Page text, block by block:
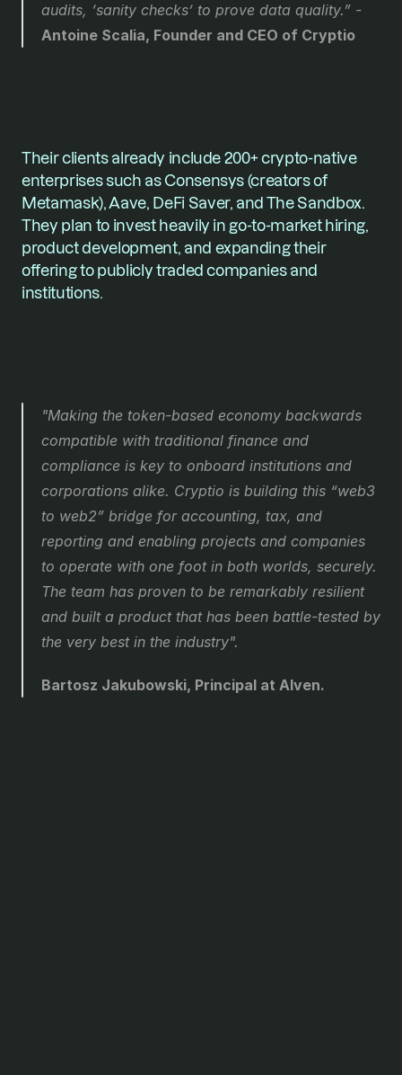
audits, ‘sanity checks’ to prove data quality.”
Antoine Scalia, Founder and CEO of Cryptio
Their clients already include 200+ crypto-native
enterprises such as Consensys (creators of
Metamask), Aave, DeFi Saver, and The Sandbox.
They plan to invest heavily in go-to-market hiring,
product development, and expanding their
offering to publicly traded companies and
institutions.
"Making the token-based economy backwards
compatible with traditional finance and
compliance is key to onboard institutions and
corporations alike. Cryptio is building this “web3
to web2” bridge for accounting, tax, and
reporting and enabling projects and companies
to operate with one foot in both worlds, securely.
The team has proven to be remarkably resilient
and built a product that has been battle-tested by
the very best in the industry".
Bartosz Jakubowski, Principal at Alven.